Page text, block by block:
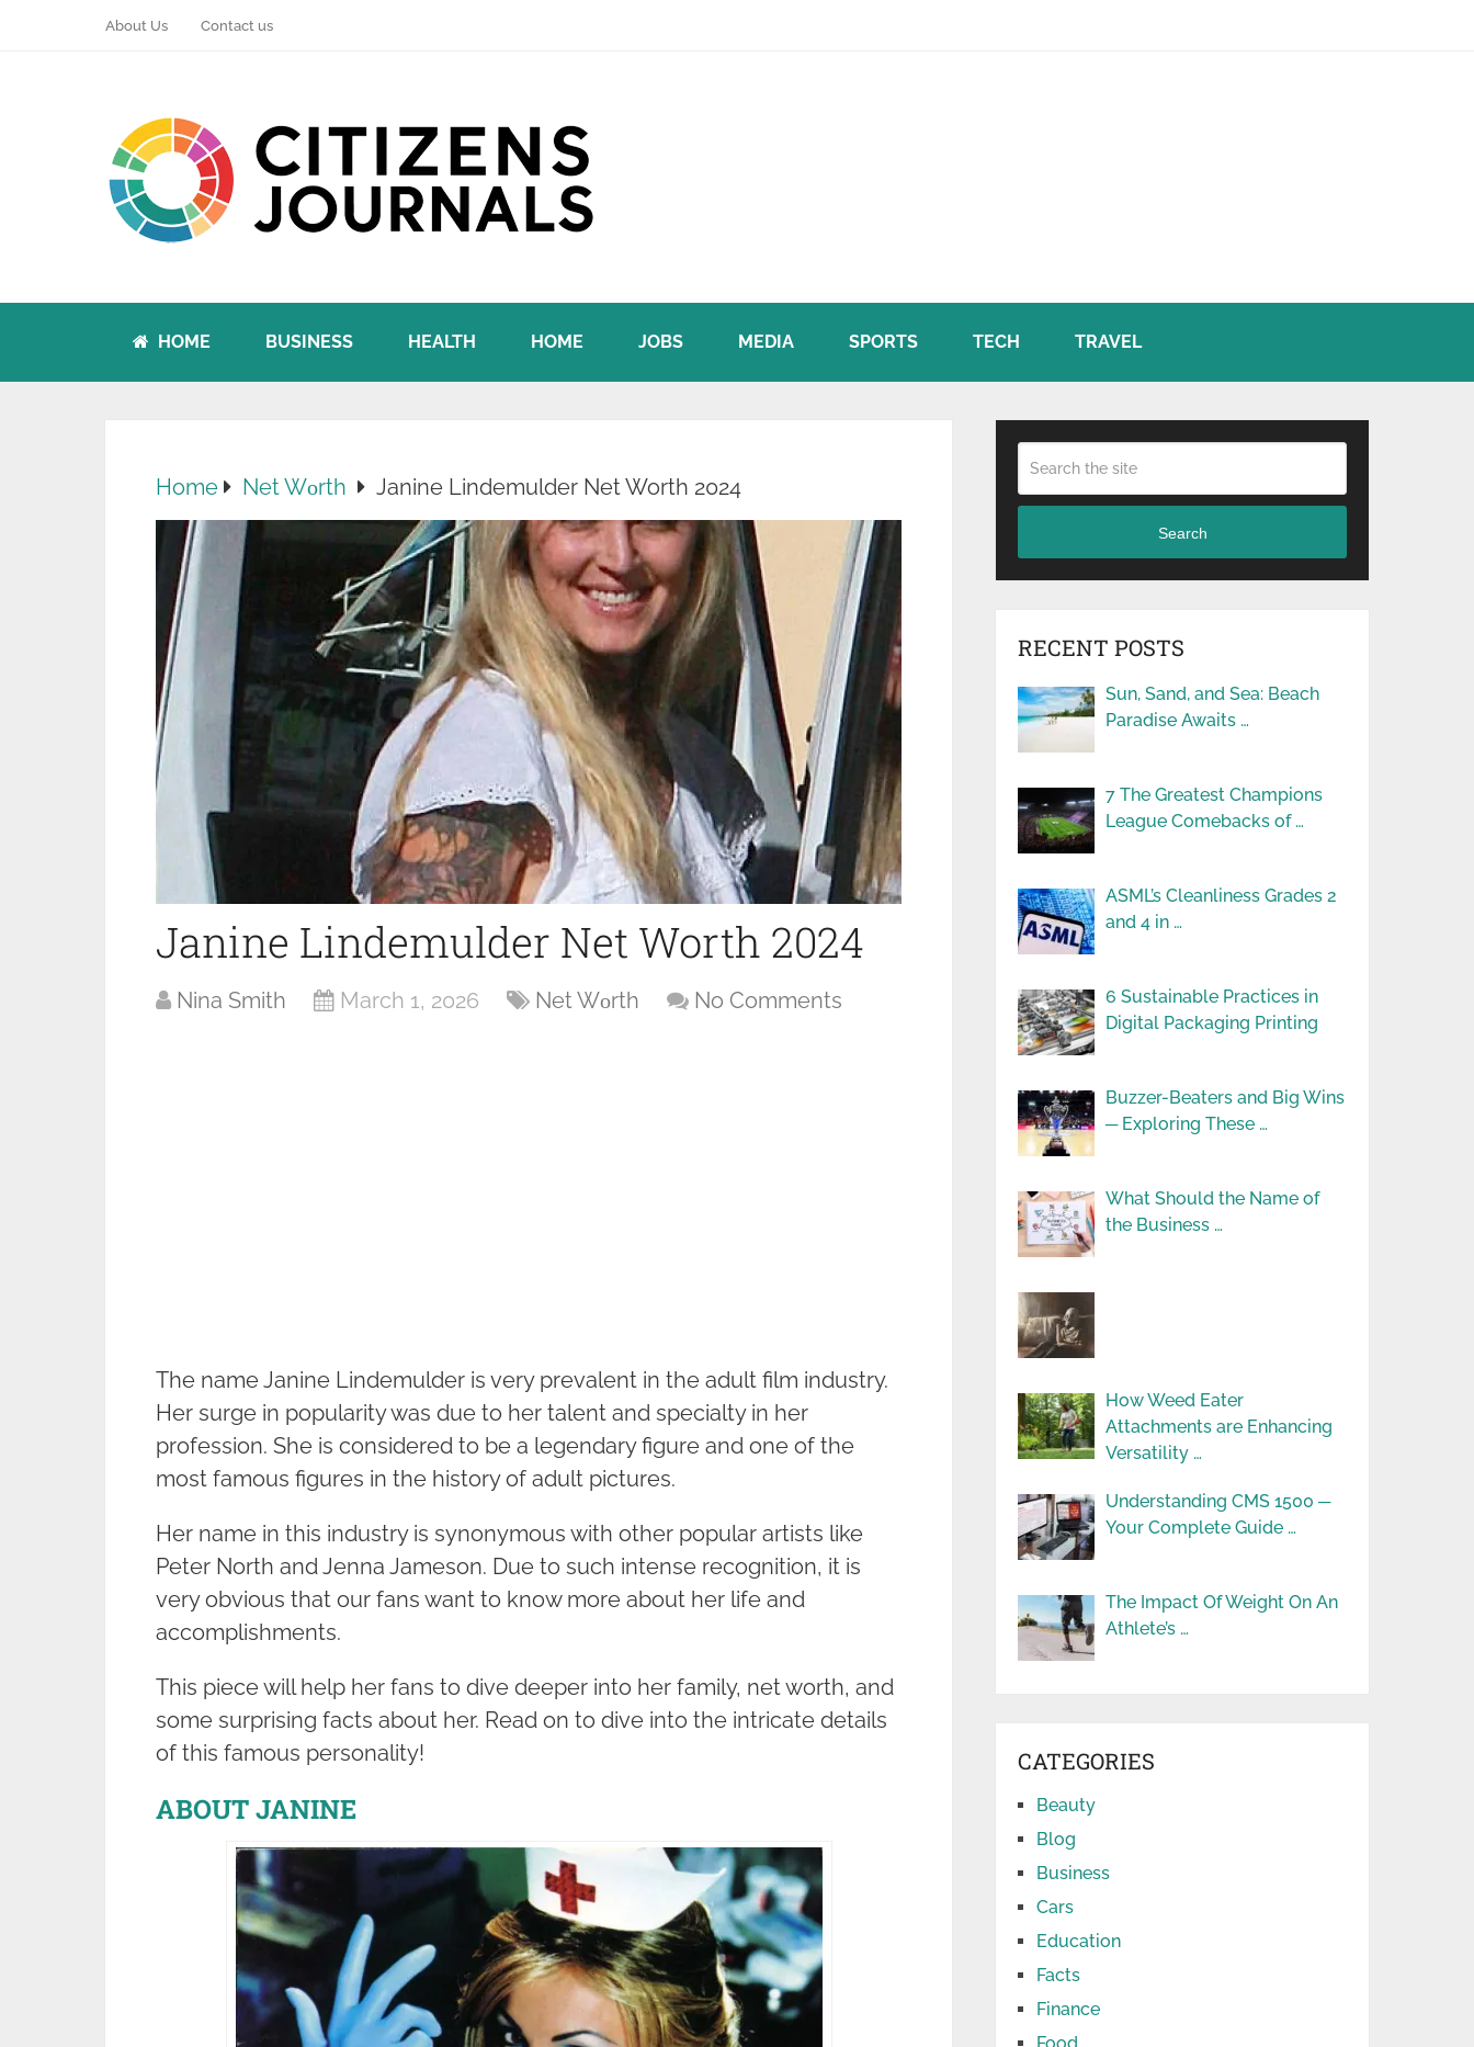
About Us Contact us
HOME BUSINESS HEALTH HOME JOBS MEDIA SPORTS TECH TRAVEL
Home Net Wоrth Janine Lindemulder Net Worth 2024
Janine Lindemulder Net Worth 2024
Nina Smith March 1, 2026 Net Wоrth No Comments
The name Janine Lindemulder is very prevalent in the adult film industry.
Her surge in popularity was due to her talent and specialty in her
profession. She is considered to be a legendary figure and one of the
most famous figures in the history of adult pictures.
Her name in this industry is synonymous with other popular artists like
Peter North and Jenna Jameson. Due to such intense recognition, it is
very obvious that our fans want to know more about her life and
accomplishments.
This piece will help her fans to dive deeper into her family, net worth, and
some surprising facts about her. Read on to dive into the intricate details
of this famous personality!
ABOUT JANINE
Search
RECENT POSTS
Sun, Sand, and Sea: Beach
Paradise Awaits …
7 The Greatest Champions
League Comebacks of …
ASML’s Cleanliness Grades 2
and 4 in …
6 Sustainable Practices in
Digital Packaging Printing
Buzzer-Beaters and Big Wins
─ Exploring These …
What Should the Name of
the Business …
How Weed Eater
Attachments are Enhancing
Versatility …
Understanding CMS 1500 ─
Your Complete Guide …
The Impact Of Weight On An
Athlete’s …
CATEGORIES
Beauty
Blog
Business
Cars
Education
Facts
Finance